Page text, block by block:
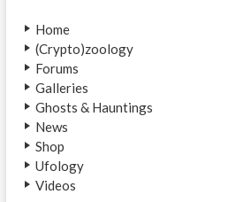
g
a
t
o
t
:
Home
(Crypto)zoology
Forums
Galleries
Ghosts & Hauntings
News
Shop
Ufology
Videos